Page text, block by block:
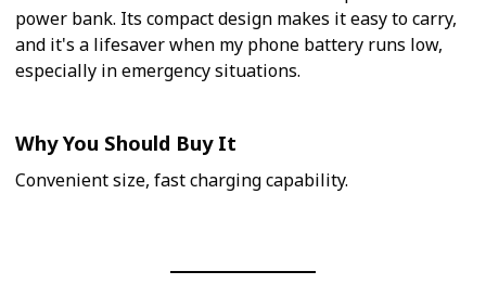
power bank. Its compact design makes it easy to carry,
and it's a lifesaver when my phone battery runs low,
especially in emergency situations.
Why You Should Buy It
Convenient size, fast charging capability.